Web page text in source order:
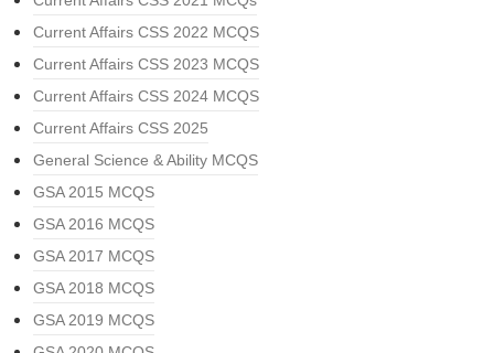
Current Affairs CSS 2022 MCQS
Current Affairs CSS 2023 MCQS
Current Affairs CSS 2024 MCQS
Current Affairs CSS 2025
General Science & Ability MCQS
GSA 2015 MCQS
GSA 2016 MCQS
GSA 2017 MCQS
GSA 2018 MCQS
GSA 2019 MCQS